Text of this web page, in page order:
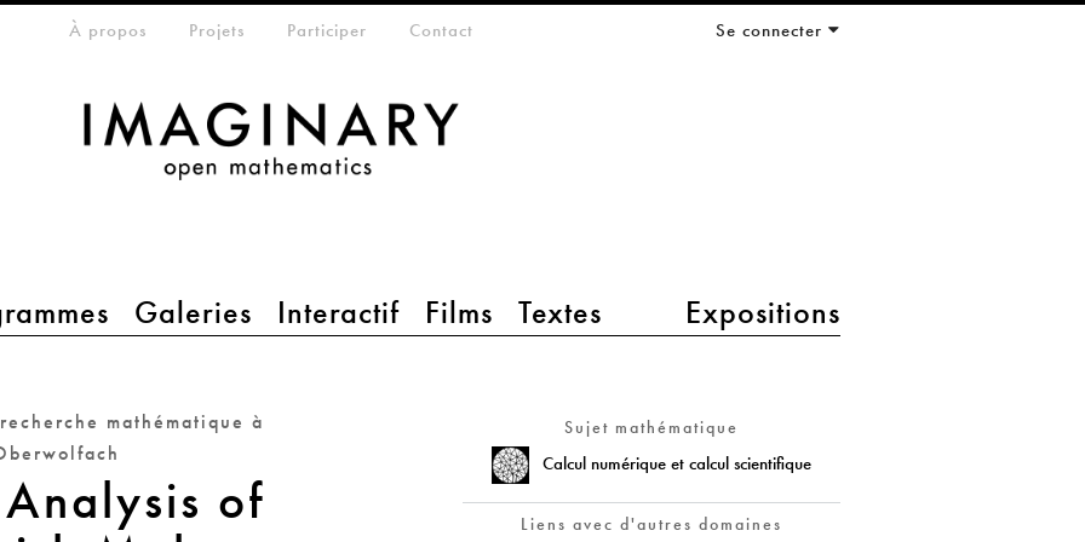
Galeries Interactif Films Textes Expositions
menuÀ propos Projets Participer Contact Se connecter
mathématique à
of
Sujet mathématique
Calcul numérique et calcul scientifique
Liens avec d'autres domaines